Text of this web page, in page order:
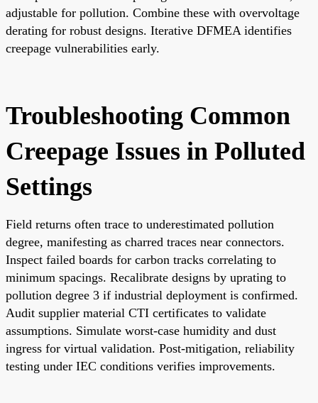
adjustable for pollution. Combine these with overvoltage
derating for robust designs. Iterative DFMEA identifies
creepage vulnerabilities early.
Troubleshooting Common
Creepage Issues in Polluted
Settings
Field returns often trace to underestimated pollution
degree, manifesting as charred traces near connectors.
Inspect failed boards for carbon tracks correlating to
minimum spacings. Recalibrate designs by uprating to
pollution degree 3 if industrial deployment is confirmed.
Audit supplier material CTI certificates to validate
assumptions. Simulate worst-case humidity and dust
ingress for virtual validation. Post-mitigation, reliability
testing under IEC conditions verifies improvements.